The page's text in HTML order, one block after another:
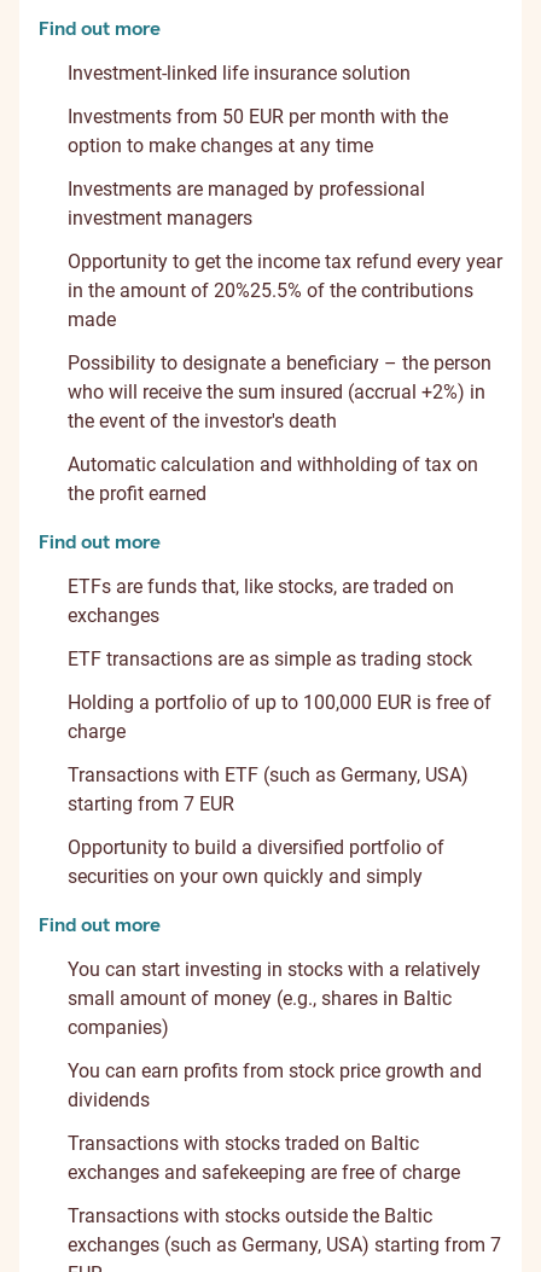
Find out more
Investment-linked life insurance solution
Investments from 50 EUR per month with the
option to make changes at any time
Investments are managed by professional
investment managers
Opportunity to get the income tax refund every year
in the amount of 20%25.5% of the contributions
made
Possibility to designate a beneficiary – the person
who will receive the sum insured (accrual +2%) in
the event of the investor's death
Automatic calculation and withholding of tax on
the profit earned
Find out more
ETFs are funds that, like stocks, are traded on
exchanges
ETF transactions are as simple as trading stock
Holding a portfolio of up to 100,000 EUR is free of
charge
Transactions with ETF (such as Germany, USA)
starting from 7 EUR
Opportunity to build a diversified portfolio of
securities on your own quickly and simply
Find out more
You can start investing in stocks with a relatively
small amount of money (e.g., shares in Baltic
companies)
You can earn profits from stock price growth and
dividends
Transactions with stocks traded on Baltic
exchanges and safekeeping are free of charge
Transactions with stocks outside the Baltic
exchanges (such as Germany, USA) starting from 7